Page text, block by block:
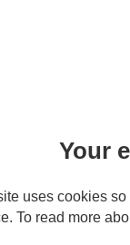
Your
uses cookies
To read more